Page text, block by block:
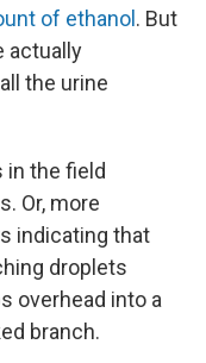
of ethanol . But
actually
the urine
the field
Or, more
indicating that
droplets
overhead into a
branch.